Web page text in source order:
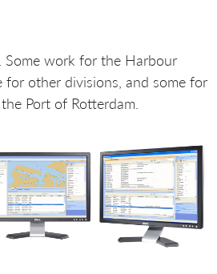
Some work for the Harbour
for other divisions, and some for
Port of Rotterdam.